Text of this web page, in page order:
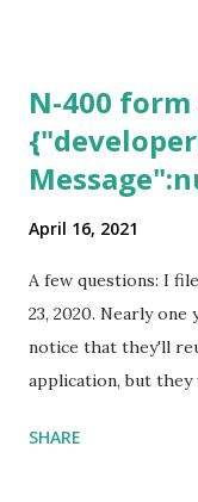
N-400
April 16, 2021
A few questions: I
23, 2020. Nearly one
notice that they'll
application, but
expected
SHARE